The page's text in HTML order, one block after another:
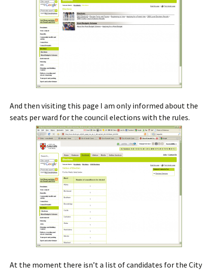
And then visiting this page I am only informed about the
seats per ward for the council elections with the rules.
At the moment there isn’t a list of candidates for the City